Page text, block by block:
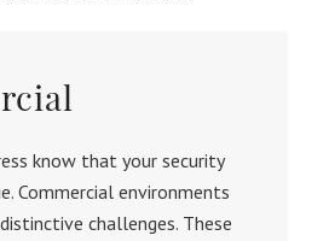
know that your security
Commercial environments
challenges. These